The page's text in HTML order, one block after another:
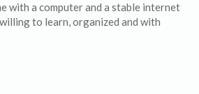
with a computer and a stable internet
to learn, organized and with